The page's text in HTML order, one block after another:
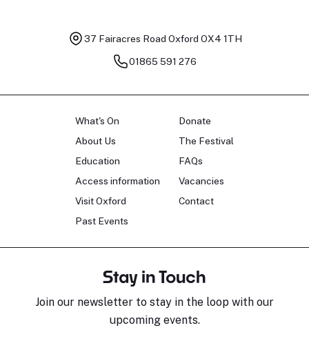
37 Fairacres Road Oxford OX4 1TH
01865 591 276
What's On
About Us
Education
Access information
Visit Oxford
Past Events
Donate
The Festival
FAQs
Vacancies
Contact
Stay in Touch
Join our newsletter to stay in the loop with our
upcoming events.